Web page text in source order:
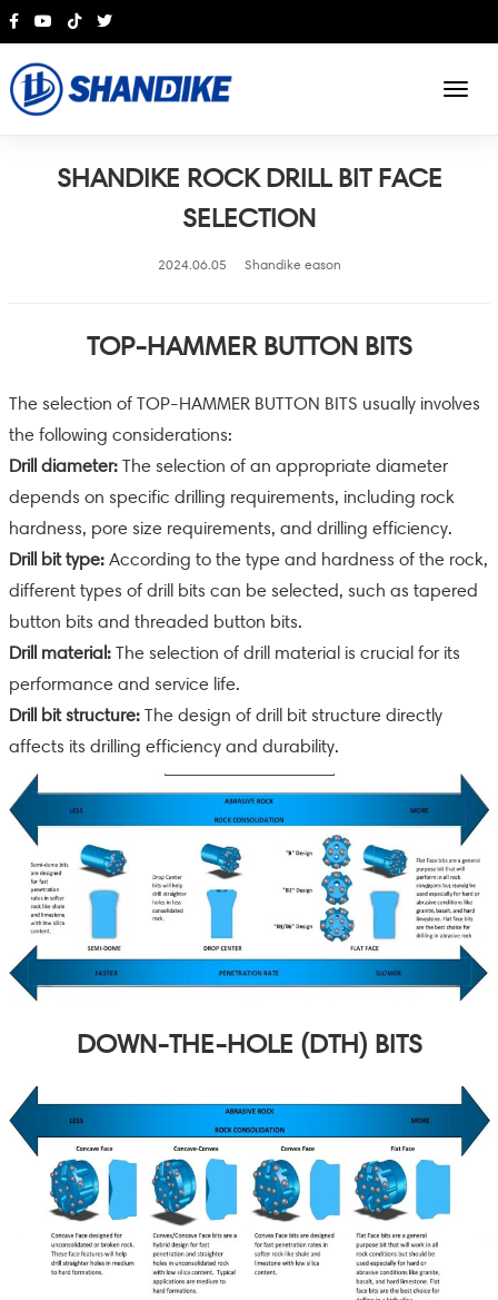
SHANDIKE ROCK DRILL BIT FACE
SELECTION
2024.06.05 Shandike eason
TOP-HAMMER BUTTON BITS
The selection of TOP-HAMMER BUTTON BITS usually involves
the following considerations:
Drill diameter:The selection of an appropriate diameter
depends on specific drilling requirements, including rock
hardness, pore size requirements, and drilling efficiency.
Drill bit type:According to the type and hardness of the rock,
different types of drill bits can be selected, such as tapered
button bits and threaded button bits.
Drill material: The selection of drill material is crucial for its
performance and service life.
Drill bit structure:The design of drill bit structure directly
affects its drilling efficiency and durability.
DOWN-THE-HOLE (DTH) BITS